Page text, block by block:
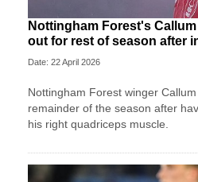
Nottingham Forest's
out for rest of season after
Date: 22 April 2026
Nottingham Forest winger
remainder of the season after
his right quadriceps muscle.